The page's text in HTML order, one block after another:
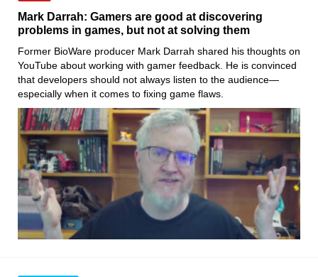
Mark Darrah: Gamers are good at discovering
problems in games, but not at solving them
Former BioWare producer Mark Darrah shared his thoughts on
YouTube about working with gamer feedback. He is convinced
that developers should not always listen to the audience—
especially when it comes to fixing game flaws.